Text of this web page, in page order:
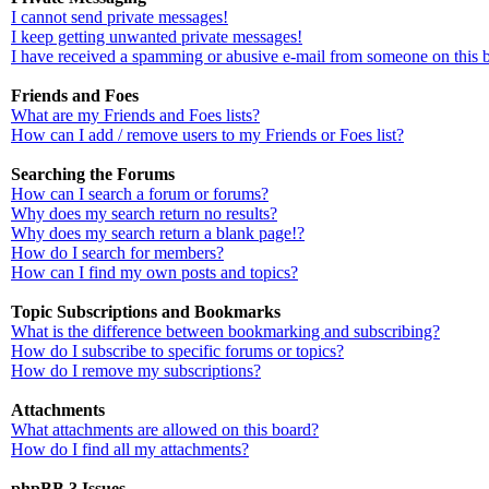
I cannot send private messages!
I keep getting unwanted private messages!
I have received a spamming or abusive e-mail from someone on this
Friends and Foes
What are my Friends and Foes lists?
How can I add / remove users to my Friends or Foes list?
Searching the Forums
How can I search a forum or forums?
Why does my search return no results?
Why does my search return a blank page!?
How do I search for members?
How can I find my own posts and topics?
Topic Subscriptions and Bookmarks
What is the difference between bookmarking and subscribing?
How do I subscribe to specific forums or topics?
How do I remove my subscriptions?
Attachments
What attachments are allowed on this board?
How do I find all my attachments?